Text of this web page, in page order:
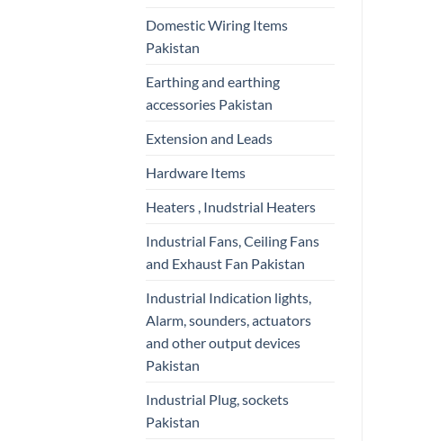
Domestic Wiring Items
Pakistan
Earthing and earthing
accessories Pakistan
Extension and Leads
Hardware Items
Heaters , Inudstrial Heaters
Industrial Fans, Ceiling Fans
and Exhaust Fan Pakistan
Industrial Indication lights,
Alarm, sounders, actuators
and other output devices
Pakistan
Industrial Plug, sockets
Pakistan